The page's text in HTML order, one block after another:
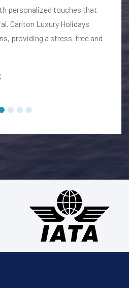
personalized touches that
Carlton Luxury Holidays
providing a stress-free and
Bali in style and comfort